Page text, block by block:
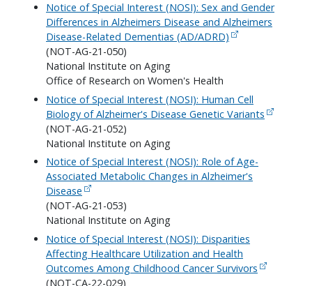
Notice of Special Interest (NOSI): Sex and Gender
Differences in Alzheimers Disease and Alzheimers
Disease-Related Dementias (AD/ADRD)
(NOT-AG-21-050)
National Institute on Aging
Office of Research on Women's Health
Notice of Special Interest (NOSI): Human Cell
Biology of Alzheimer's Disease Genetic Variants
(NOT-AG-21-052)
National Institute on Aging
Notice of Special Interest (NOSI): Role of Age-
Associated Metabolic Changes in Alzheimer's
Disease
(NOT-AG-21-053)
National Institute on Aging
Notice of Special Interest (NOSI): Disparities
Affecting Healthcare Utilization and Health
Outcomes Among Childhood Cancer Survivors
(NOT-CA-22-029)